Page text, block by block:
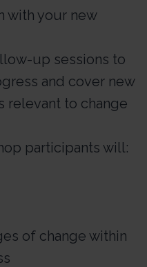
with your new
up sessions to
and cover new
relevant to change
participants will:
of change within